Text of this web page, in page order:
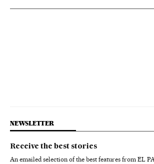
NEWSLETTER
Receive the best stories
An emailed selection of the best features from EL